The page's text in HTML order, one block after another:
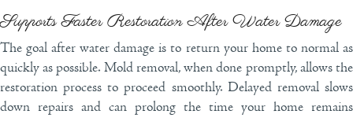
Supports Faster Restoration After Water Damage
The goal after water damage is to return your home to normal as
quickly as possible. Mold removal, when done promptly, allows the
restoration process to proceed smoothly. Delayed removal slows
down repairs and can prolong the time your home remains